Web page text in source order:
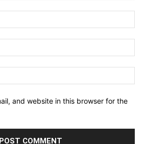
and website in this browser for the